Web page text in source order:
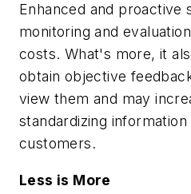
Enhanced and proactive
monitoring and
costs. What's more, it
obtain objective
view them and may
standardizing
customers.
Less is More